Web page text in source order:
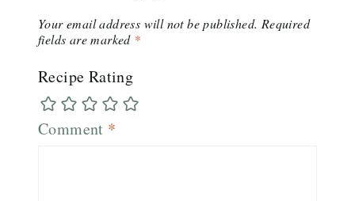
Your email address will not be published. Required
fields are marked *
Recipe Rating
Comment *